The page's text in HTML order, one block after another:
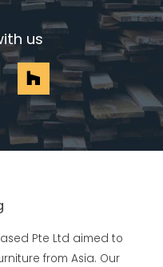
us
Pte Ltd aimed to
from Asia. Our